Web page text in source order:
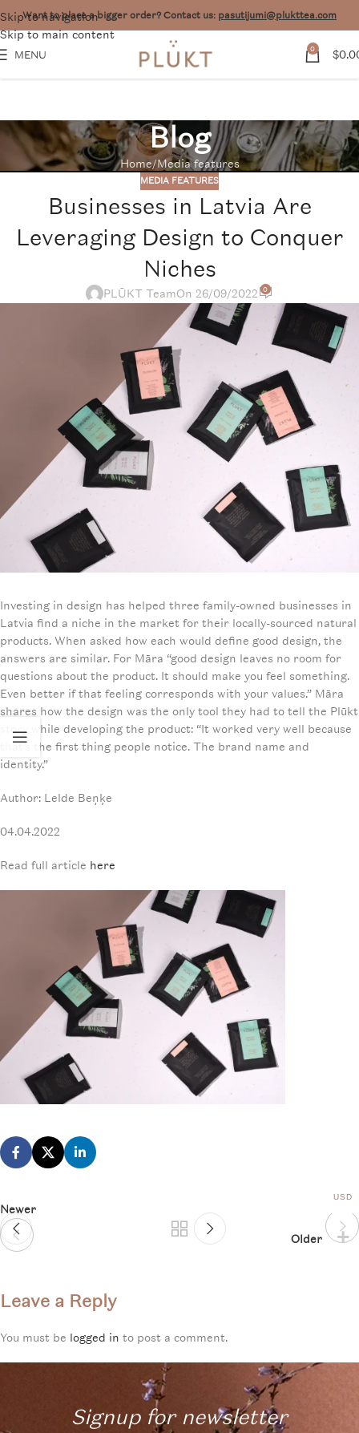
Skip to navigation
Skip to main content
Want to place a bigger order? Contact us: pasutijumi@plukttea.com
MENU 0 $
Blog
Home Media features
MEDIA FEATURES
Businesses in Latvia Are
Leveraging Design to Conquer
Niches
PLŪKT TeamOn 26/09/2022 0
Investing in design has helped three family-owned businesses in
Latvia find a niche in the market for their locally-sourced natural
products. When asked how each would define good design, the
answers are similar. For Māra “good design leaves no room for
questions about the product. It should make you feel something.
Even better if that feeling corresponds with your values.” Māra
shares how the design was the only tool they had to tell the Plūkt
story while developing the product: “It worked very well because
that’s the first thing people notice. The brand name and
identity.”
Author: Lelde Beņķe
04.04.2022
Read full article here
Newer
Older
Leave a Reply
You must be logged in to post a comment.
Signup for newsletter
USD